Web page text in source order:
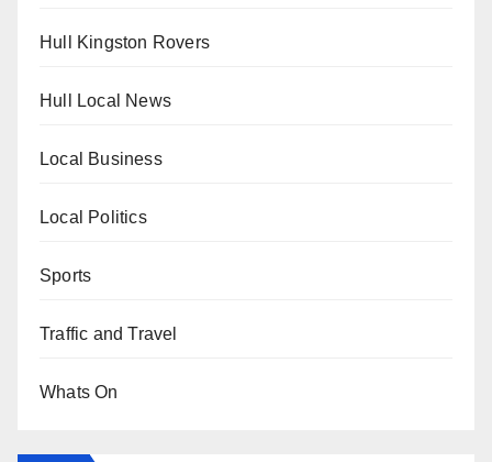
Hull Kingston Rovers
Hull Local News
Local Business
Local Politics
Sports
Traffic and Travel
Whats On